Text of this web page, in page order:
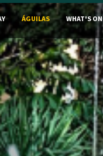
ÁGUILAS WHAT'S ON